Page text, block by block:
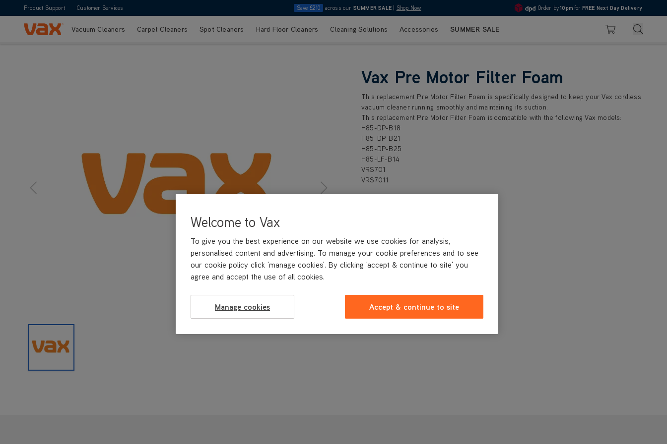
Product Support Customer Services Save £210 across our SUMMER SALE Shop Now 4.7
Order by10pm for FREE Next Day Delivery
Skip to ContentVacuum Cleaners Carpet Cleaners Spot Cleaners Hard Floor Cleaners Cleaning Solutions Accessories SUMMER SALE Basket Search
Vax Pre Motor Filter Foam
This replacement Pre Motor Filter Foam is specifically designed to keep your Vax cordless
vacuum cleaner running smoothly and maintaining its suction.
This replacement Pre Motor Filter Foam is compatible with the following Vax models:
H85-DP-B18
H85-DP-B21
H85-DP-B25
H85-LF-B14
VRS701
VRS7011
Buy Now
Welcome to Vax
To give you the best experience on our website we use cookies for analysis,
personalised content and advertising. To manage your cookie preferences and to see
our cookie policy click 'manage cookies'. By clicking 'accept & continue to site' you
agree and accept the use of all cookies.
Manage cookies Accept & continue to site